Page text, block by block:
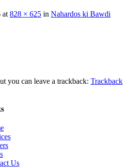
at 828 × 625 in Nahardos ki Bawdi
you can leave a trackback: Trackback
Us